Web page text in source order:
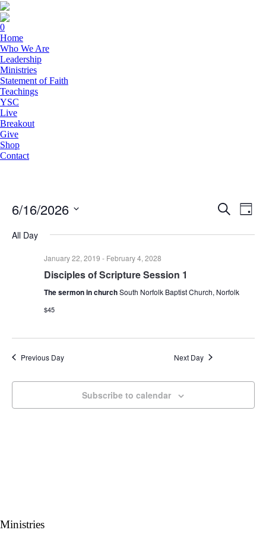
0
Home
Who We Are
Leadership
Ministries
Statement of Faith
Teachings
YSC
Live
Breakout
Give
Shop
Contact
Events
and
Search
Day
6/16/2026
date.
All Day
January 22, 2019 - February 4, 2028
Disciples of Scripture Session 1
The sermon in churchSouth Norfolk Baptist Church, Norfolk
$45
Previous Day Next Day
Subscribe to calendar
Ministries